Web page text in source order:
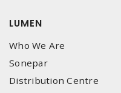
LUMEN
Who We Are
Sonepar
Distribution Centre